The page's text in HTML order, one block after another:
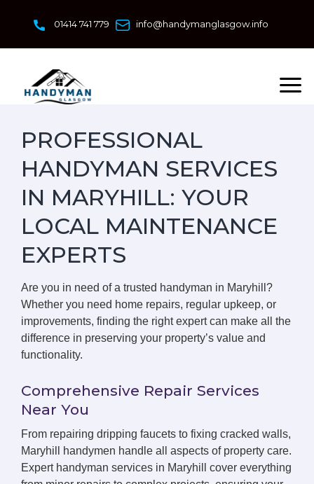
01414 741 779 info@handymanglasgow.info
PROFESSIONAL
HANDYMAN SERVICES
IN MARYHILL: YOUR
LOCAL MAINTENANCE
EXPERTS
Are you in need of a trusted handyman in Maryhill?
Whether you need home repairs, regular upkeep, or
improvements, finding the right expert can make all the
difference in preserving your property’s value and
functionality.
Comprehensive Repair Services
Near You
From repairing dripping faucets to fixing cracked walls,
Maryhill handymen handle all aspects of property care.
Expert handyman services in Maryhill cover everything